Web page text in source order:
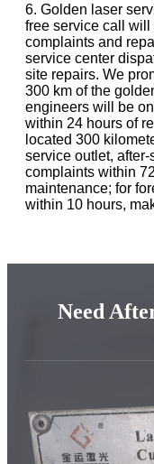
6. Golden laser
free service call
complaints and
service center
site repairs. We
300 km of the
engineers will be
within 24 hours of
located 300
service outlet,
complaints within
maintenance; for
within 10 hours,
Need